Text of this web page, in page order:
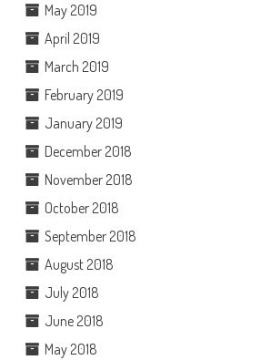
May 2019
April 2019
March 2019
February 2019
January 2019
December 2018
November 2018
October 2018
September 2018
August 2018
July 2018
June 2018
May 2018